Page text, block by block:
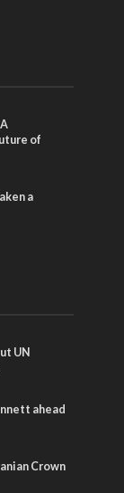
of
a
UN
ahead
Crown